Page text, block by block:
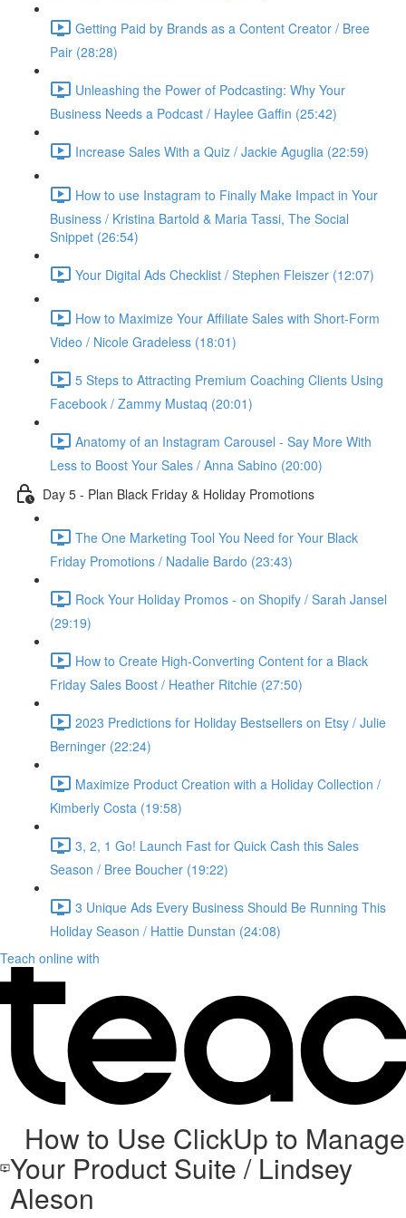
Getting Paid by Brands as a Content Creator / Bree
Pair (28:28)
Unleashing the Power of Podcasting: Why Your
Business Needs a Podcast / Haylee Gaffin (25:42)
Increase Sales With a Quiz / Jackie Aguglia (22:59)
How to use Instagram to Finally Make Impact in Your
Business / Kristina Bartold & Maria Tassi, The Social
Snippet (26:54)
Your Digital Ads Checklist / Stephen Fleiszer (12:07)
How to Maximize Your Affiliate Sales with Short-Form
Video / Nicole Gradeless (18:01)
5 Steps to Attracting Premium Coaching Clients Using
Facebook / Zammy Mustaq (20:01)
Anatomy of an Instagram Carousel - Say More With
Less to Boost Your Sales / Anna Sabino (20:00)
Day 5 - Plan Black Friday & Holiday Promotions
The One Marketing Tool You Need for Your Black
Friday Promotions / Nadalie Bardo (23:43)
Rock Your Holiday Promos - on Shopify / Sarah Jansel
(29:19)
How to Create High-Converting Content for a Black
Friday Sales Boost / Heather Ritchie (27:50)
2023 Predictions for Holiday Bestsellers on Etsy / Julie
Berninger (22:24)
Maximize Product Creation with a Holiday Collection /
Kimberly Costa (19:58)
3, 2, 1 Go! Launch Fast for Quick Cash this Sales
Season / Bree Boucher (19:22)
3 Unique Ads Every Business Should Be Running This
Holiday Season / Hattie Dunstan (24:08)
Teach online with
How to Use ClickUp to Manage
Your Product Suite / Lindsey
Aleson